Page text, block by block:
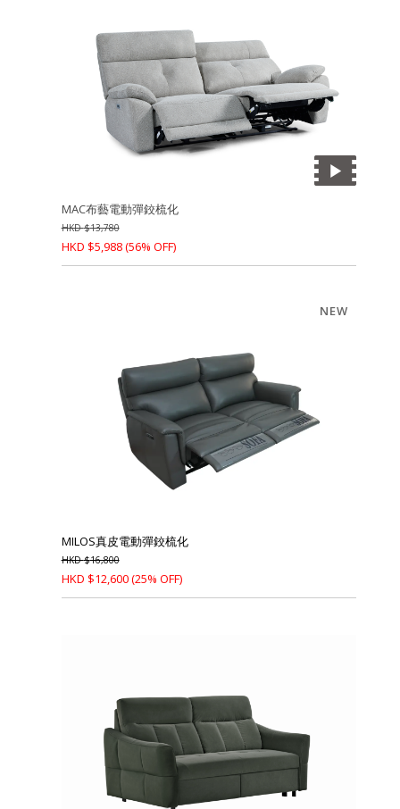
MAC布藝電動彈鉸梳化
HKD$13,780
HKD $5,988(56% OFF)
MILOS真皮電動彈鉸梳化
HKD$16,800
HKD $12,600(25% OFF)
NEW